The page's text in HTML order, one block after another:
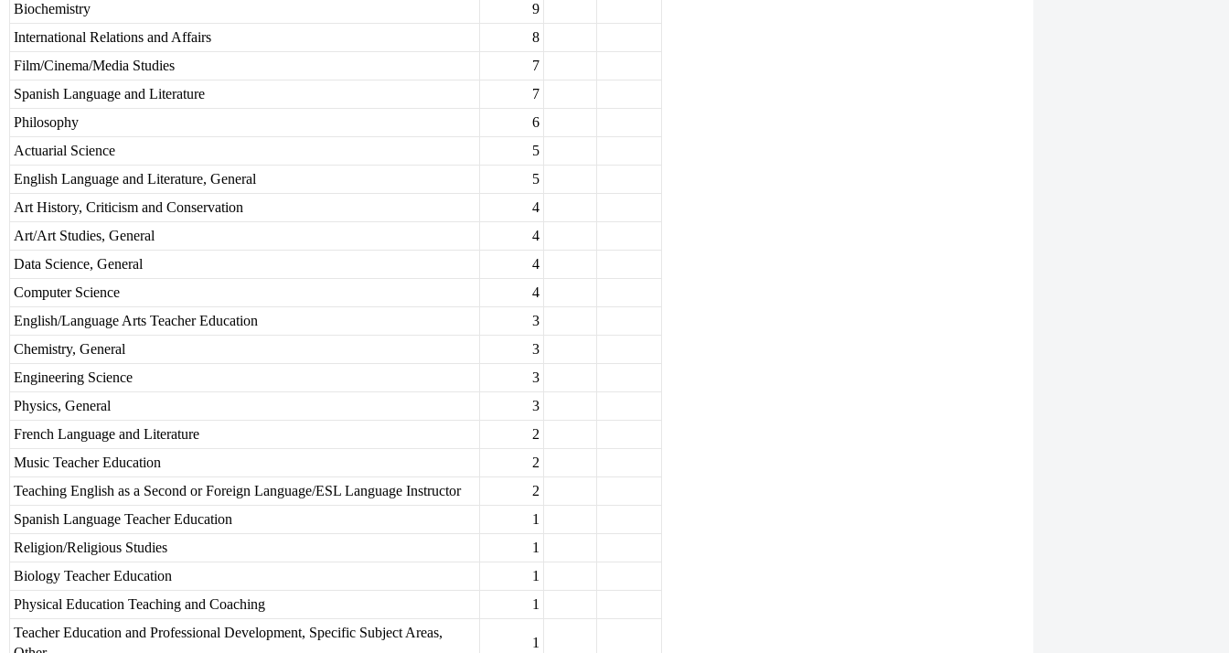
Biochemistry
9
International Relations and Affairs
8
Film/Cinema/Media Studies
7
Spanish Language and Literature
7
Philosophy
6
Actuarial Science
5
English Language and Literature, General
5
Art History, Criticism and Conservation
4
Art/Art Studies, General
4
Data Science, General
4
Computer Science
4
English/Language Arts Teacher Education
3
Chemistry, General
3
Engineering Science
3
Physics, General
3
French Language and Literature
2
Music Teacher Education
2
Teaching English as a Second or Foreign Language/ESL Language Instructor
2
Spanish Language Teacher Education
1
Religion/Religious Studies
1
Biology Teacher Education
1
Physical Education Teaching and Coaching
1
Teacher Education and Professional Development, Specific Subject Areas,
1